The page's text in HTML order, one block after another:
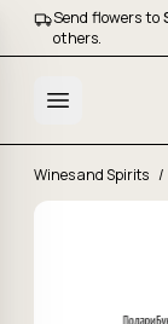
Send flowers to
others.
Wines and Spirits /